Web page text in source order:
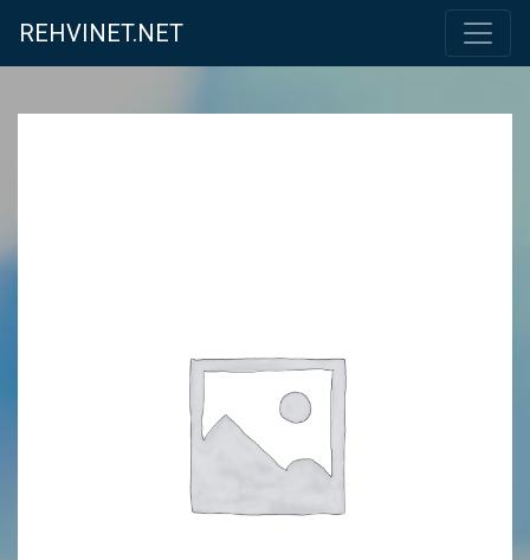
REHVINET.NET